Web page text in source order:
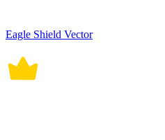
Eagle Shield Vector